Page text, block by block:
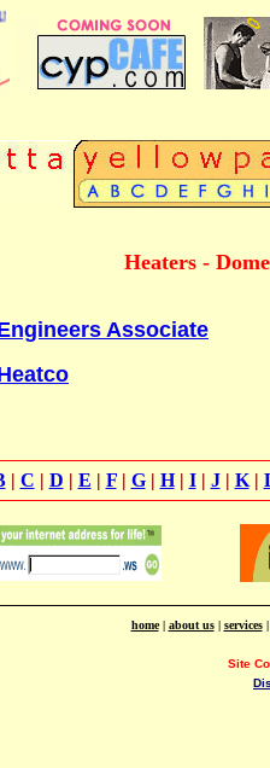
Heaters -
Associate
| C | D | E | F| G| H| I| J| K|
home| about us| services
Site